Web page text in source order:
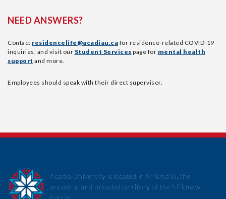
NEED ANSWERS?
Contact residencelife@acadiau.ca for residence-related COVID-19
inquiries, and visit our Student Services page for mental health
support and more.
Employees should speak with their direct supervisor.
Acadia University is located in Mi’kma’ki, the
ancestral and unceded territory of the Mi’kmaw
nation.